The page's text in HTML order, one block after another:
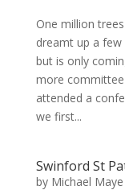
One million
dreamt up a
but is only
more
attended a
we first...
Swinford St
by Michael Maye